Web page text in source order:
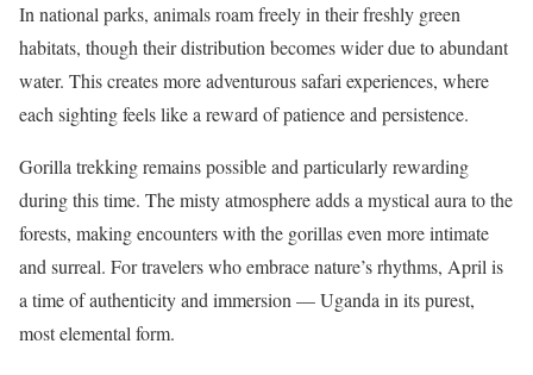
In national parks, animals roam freely in their freshly green
habitats, though their distribution becomes wider due to abundant
water. This creates more adventurous safari experiences, where
each sighting feels like a reward of patience and persistence.
Gorilla trekking remains possible and particularly rewarding
during this time. The misty atmosphere adds a mystical aura to the
forests, making encounters with the gorillas even more intimate
and surreal. For travelers who embrace nature’s rhythms, April is
a time of authenticity and immersion — Uganda in its purest,
most elemental form.